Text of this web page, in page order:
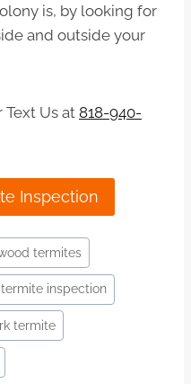
is, by looking for
and outside your
Text Us at 818-940-
Inspection
termites
inspection
termite